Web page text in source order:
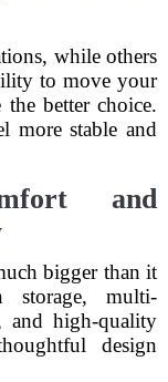
while others
to move your
better choice.
more stable and
and
bigger than it
multi-
and high-quality
design